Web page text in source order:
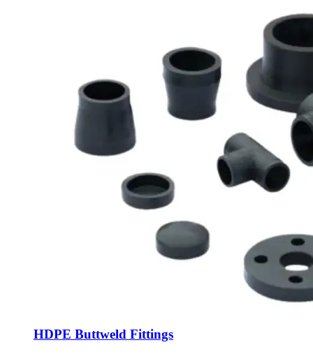
HDPE Buttweld Fittings